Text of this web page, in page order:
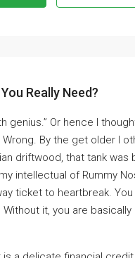
Really Need?
Or hence I
By the get older I
driftwood, that tank was
intellectual of Rummy
ticket to heartbreak.
Without it, you are basically